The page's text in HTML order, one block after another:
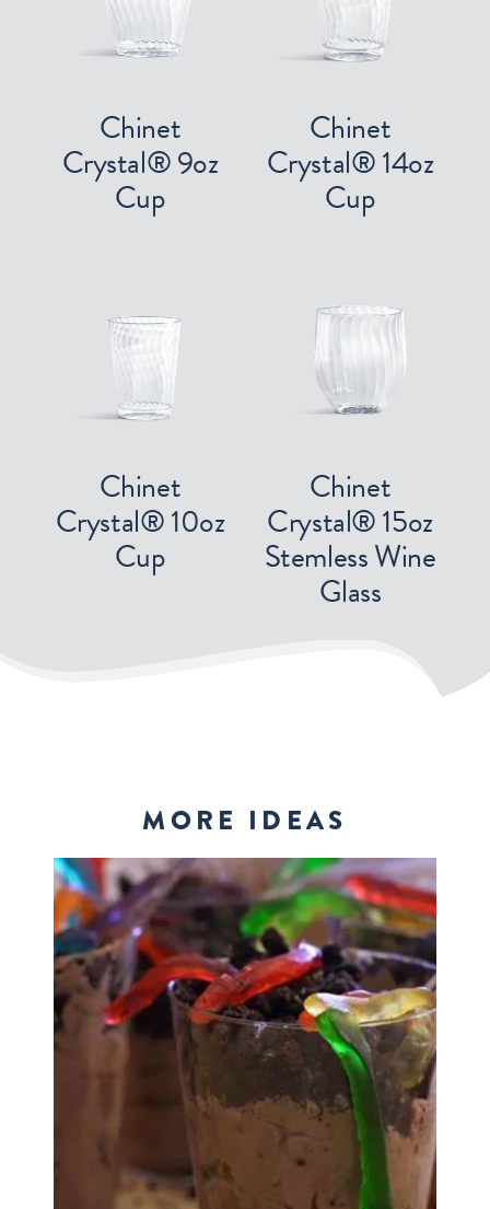
Chinet
Crystal® 9oz
Cup
Chinet
Crystal® 14oz
Cup
Chinet
Crystal® 10oz
Cup
Chinet
Crystal® 15oz
Stemless Wine
Glass
MORE IDEAS